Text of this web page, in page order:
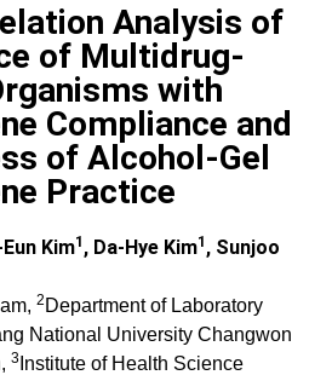
Analysis of
of Multidrug-
with
Compliance and
of Alcohol-Gel
Practice
Kim1 , Da-Hye Kim1 , Sunjoo
2 Department of Laboratory
National University Changwon
3 Institute of Health Science